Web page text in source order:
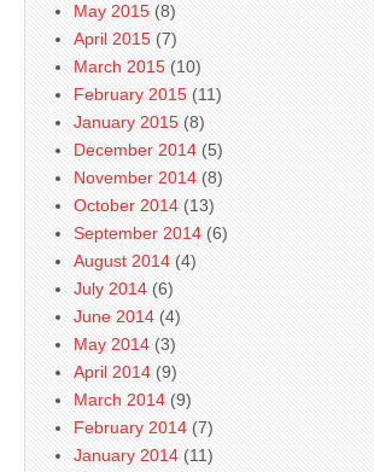
May 2015 (8)
April 2015 (7)
March 2015 (10)
February 2015 (11)
January 2015 (8)
December 2014 (5)
November 2014 (8)
October 2014 (13)
September 2014 (6)
August 2014 (4)
July 2014 (6)
June 2014 (4)
May 2014 (3)
April 2014 (9)
March 2014 (9)
February 2014 (7)
January 2014 (11)